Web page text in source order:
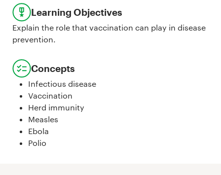
Learning Objectives
Explain the role that vaccination can play in disease
prevention.
Concepts
Infectious disease
Vaccination
Herd immunity
Measles
Ebola
Polio